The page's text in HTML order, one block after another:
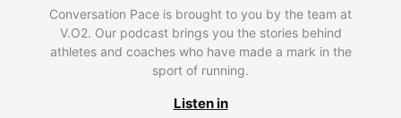
Conversation Pace is brought to you by the team at
V.O2. Our podcast brings you the stories behind
athletes and coaches who have made a mark in the
sport of running.
Listen in